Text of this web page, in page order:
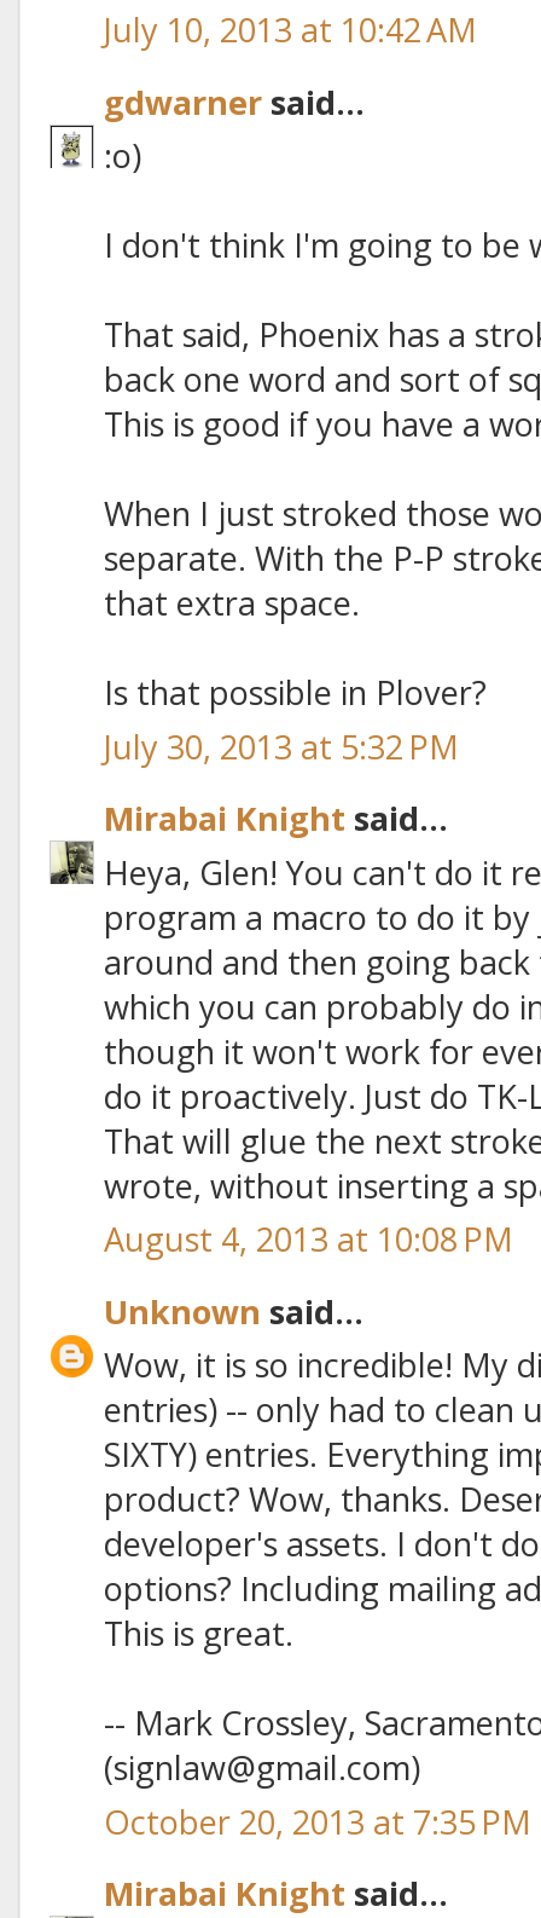
July 10, 2013 at 10:42 AM
gdwarner said...
:o)
I don't think I'm going to be
That said, Phoenix has a
back one word and sort of
This is good if you have a
When I just stroked those
separate. With the P-P
that extra space.
Is that possible in Plover?
July 30, 2013 at 5:32 PM
Mirabai Knight said...
Heya, Glen! You can't do it
program a macro to do it
around and then going
which you can probably do
though it won't work for
do it proactively. Just do
That will glue the next
wrote, without inserting a
August 4, 2013 at 10:08 PM
Unknown said...
Wow, it is so incredible! My
entries) -- only had to clean
SIXTY) entries. Everything
product? Wow, thanks.
developer's assets. I don't
options? Including mailing
This is great.
-- Mark Crossley,
(signlaw@gmail.com)
October 20, 2013 at 7:35 PM
Mirabai Knight said...